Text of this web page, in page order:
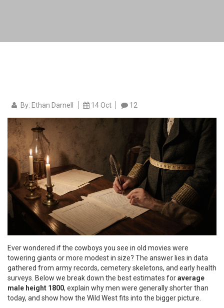
By: Ethan Darnell 14 Oct 12
Ever wondered if the cowboys you see in old movies were
towering giants or more modest in size? The answer lies in data
gathered from army records, cemetery skeletons, and early health
surveys. Below we break down the best estimates foraverage
male height 1800, explain why men were generally shorter than
today, and show how the Wild West fits into the bigger picture.